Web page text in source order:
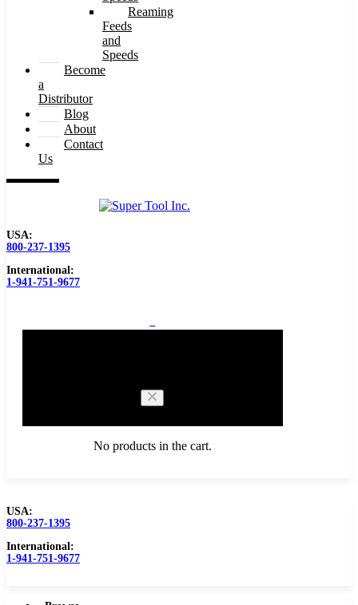
Reaming
Feeds
and
Speeds
Become
a
Distributor
Blog
About
Contact
Us
USA:
800-237-1395
International:
1-941-751-9677
No products in the cart.
Browse Catalog
Carbide Tipped Tools
USA:
800-237-1395
International:
1-941-751-9677